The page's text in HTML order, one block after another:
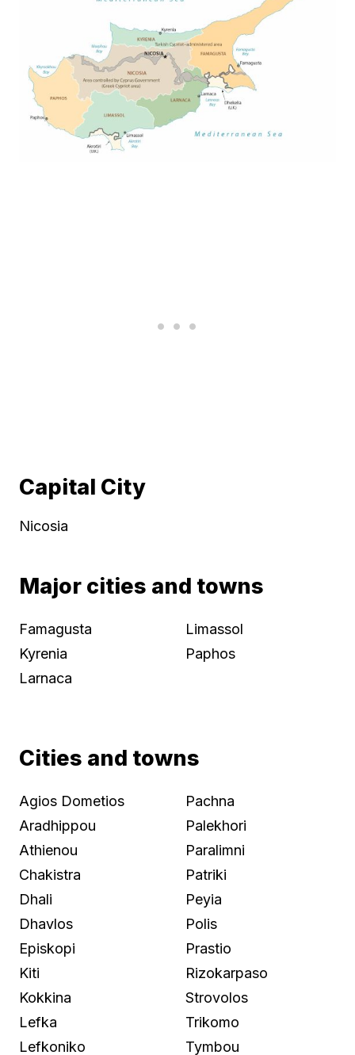
Capital City
Nicosia
Major cities and towns
Famagusta
Kyrenia
Larnaca
Limassol
Paphos
Cities and towns
Agios Dometios
Aradhippou
Athienou
Chakistra
Dhali
Dhavlos
Episkopi
Kiti
Kokkina
Lefka
Lefkoniko
Pachna
Palekhori
Paralimni
Patriki
Peyia
Polis
Prastio
Rizokarpaso
Strovolos
Trikomo
Tymbou